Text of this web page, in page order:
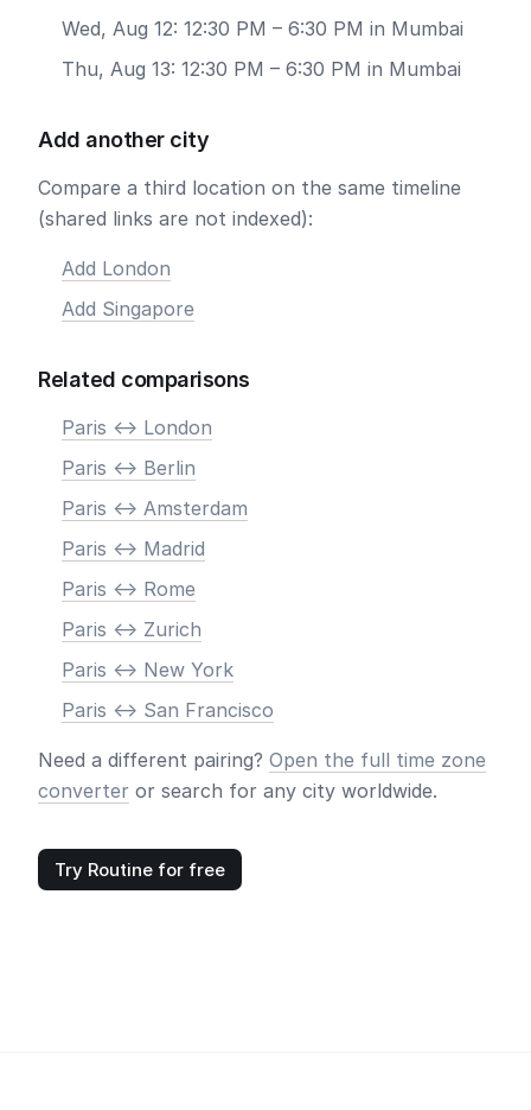
Wed, Aug 12: 12:30 PM – 6:30 PM in Mumbai
Thu, Aug 13: 12:30 PM – 6:30 PM in Mumbai
Add another city
Compare a third location on the same timeline
(shared links are not indexed):
Add London
Add Singapore
Related comparisons
Paris <-> London
Paris <-> Berlin
Paris <-> Amsterdam
Paris <-> Madrid
Paris <-> Rome
Paris <-> Zurich
Paris <-> New York
Paris <-> San Francisco
Need a different pairing? Open the full time zone
converter or search for any city worldwide.
Try Routine for free